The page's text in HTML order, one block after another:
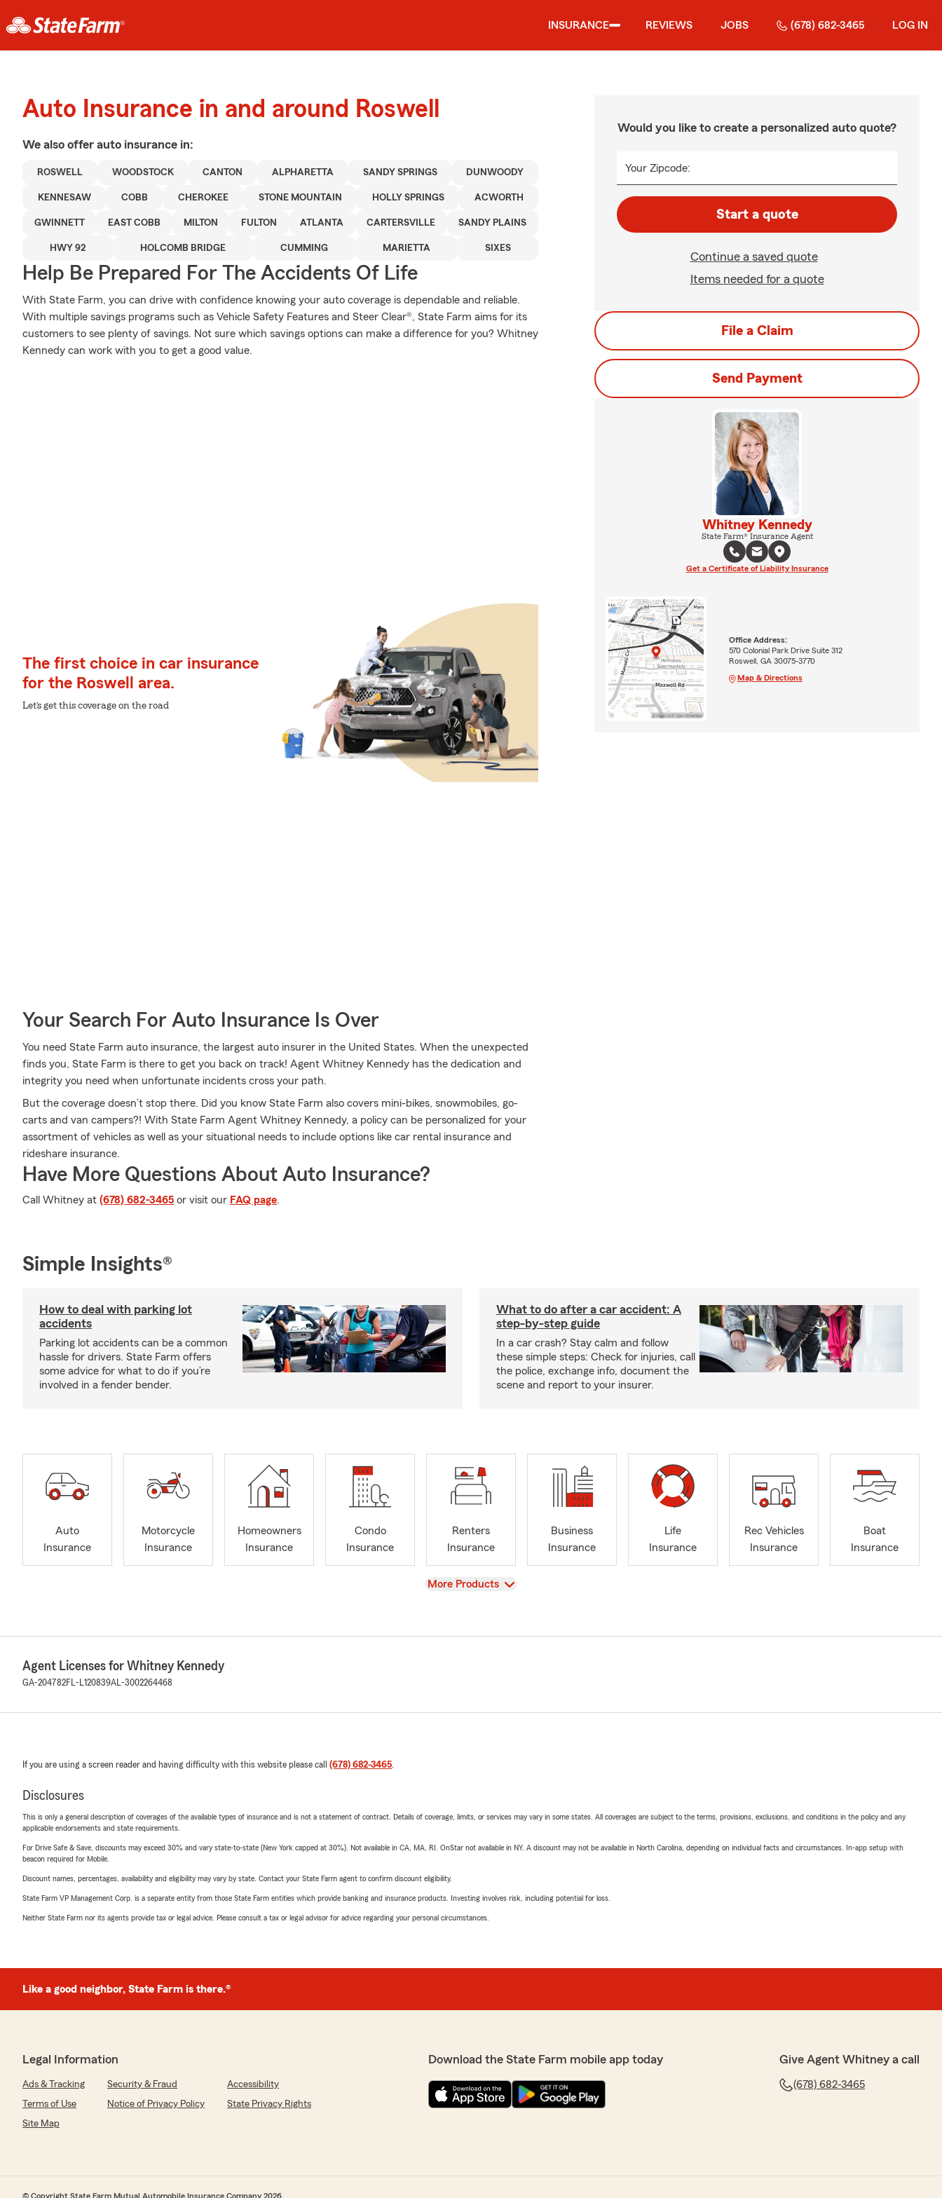
INSURANCE REVIEWS JOBS (678) 682-3465 LOG IN
Auto Insurance in and around Roswell
We also offer auto insurance in:
ROSWELL WOODSTOCK CANTON ALPHARETTA SANDY SPRINGS DUNWOODY
KENNESAW COBB CHEROKEE STONE MOUNTAIN HOLLY SPRINGS ACWORTH
GWINNETT EAST COBB MILTON FULTON ATLANTA CARTERSVILLE SANDY PLAINS
HWY 92 HOLCOMB BRIDGE CUMMING MARIETTA SIXES
Help Be Prepared For The Accidents Of Life
With State Farm, you can drive with confidence knowing your auto coverage is dependable and reliable.
With multiple savings programs such as Vehicle Safety Features and Steer Clear®, State Farm aims for its
customers to see plenty of savings. Not sure which savings options can make a difference for you? Whitney
Kennedy can work with you to get a good value.
The first choice in car insurance
for the Roswell area.
Let’s get this coverage on the road
Your Search For Auto Insurance Is Over
You need State Farm auto insurance, the largest auto insurer in the United States. When the unexpected
finds you, State Farm is there to get you back on track! Agent Whitney Kennedy has the dedication and
integrity you need when unfortunate incidents cross your path.
But the coverage doesn’t stop there. Did you know State Farm also covers mini-bikes, snowmobiles, go-
carts and van campers?! With State Farm Agent Whitney Kennedy, a policy can be personalized for your
assortment of vehicles as well as your situational needs to include options like car rental insurance and
rideshare insurance.
Have More Questions About Auto Insurance?
Call Whitney at (678) 682-3465 or visit our FAQ page.
Would you like to create a personalized auto quote?
Your Zipcode:
Start a quote
Continue a saved quote
Items needed for a quote
File a Claim
Send Payment
Whitney Kennedy
State Farm® Insurance Agent
Get a Certificate of Liability Insurance
Office Address:
570 Colonial Park Drive Suite 312
Roswell, GA 30075-3770
Map & Directions
Simple Insights®
How to deal with parking lot
accidents
Parking lot accidents can be a common
hassle for drivers. State Farm offers
some advice for what to do if you’re
involved in a fender bender.
What to do after a car accident: A
step-by-step guide
In a car crash? Stay calm and follow
these simple steps: Check for injuries, call
the police, exchange info, document the
scene and report to your insurer.
Auto
Insurance
Motorcycle
Insurance
Homeowners
Insurance
Condo
Insurance
Renters
Insurance
Business
Insurance
Life
Insurance
Rec Vehicles
Insurance
Boat
Insurance
View
More Products
Agent Licenses for Whitney Kennedy
GA-204782FL-L120839AL-3002264468
If you are using a screen reader and having difficulty with this website please call (678) 682-3465.
Disclosures
This is only a general description of coverages of the available types of insurance and is not a statement of contract. Details of coverage, limits, or services may vary in some states. All coverages are subject to the terms, provisions, exclusions, and conditions in the policy and any
applicable endorsements and state requirements.
For Drive Safe & Save, discounts may exceed 30% and vary state-to-state (New York capped at 30%). Not available in CA, MA, RI. OnStar not available in NY. A discount may not be available in North Carolina, depending on individual facts and circumstances. In-app setup with
beacon required for Mobile.
Discount names, percentages, availability and eligibility may vary by state. Contact your State Farm agent to confirm discount eligibility.
State Farm VP Management Corp. is a separate entity from those State Farm entities which provide banking and insurance products. Investing involves risk, including potential for loss.
Neither State Farm nor its agents provide tax or legal advice. Please consult a tax or legal advisor for advice regarding your personal circumstances.
Like a good neighbor, State Farm is there.®
Legal Information
Ads & Tracking Security & Fraud
Accessibility
Terms of Use
Notice of Privacy Policy
State Privacy Rights
Site Map
Download the State Farm mobile app today Give Agent Whitney a call
(678) 682-3465
© Copyright State Farm Mutual Automobile Insurance Company 2026.